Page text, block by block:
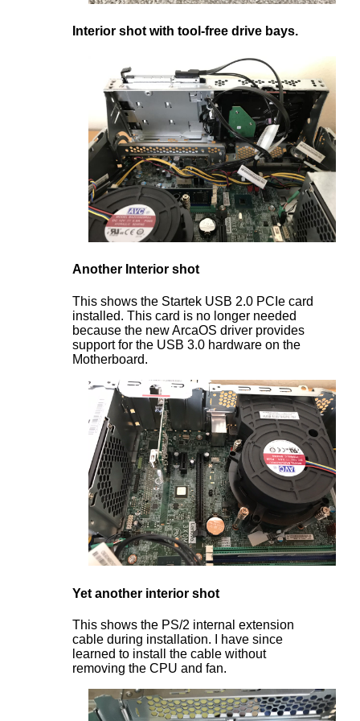
Interior shot with tool-free drive bays.
Another Interior shot
This shows the Startek USB 2.0 PCIe card
installed. This card is no longer needed
because the new ArcaOS driver provides
support for the USB 3.0 hardware on the
Motherboard.
Yet another interior shot
This shows the PS/2 internal extension
cable during installation. I have since
learned to install the cable without
removing the CPU and fan.